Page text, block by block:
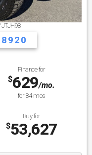
JTJH98
Finance for
$629/mo.
for84mos
Buy for
$53,627